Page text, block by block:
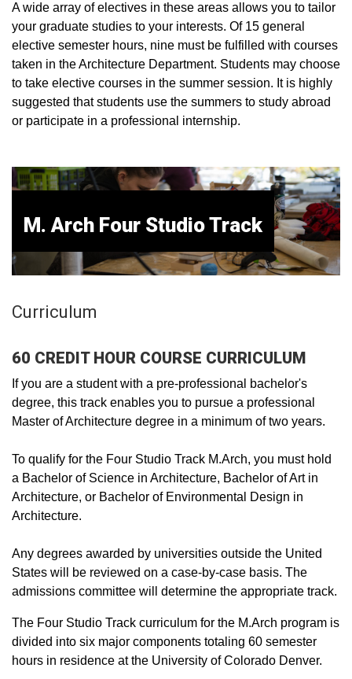
A wide array of electives in these areas allows you to tailor
your graduate studies to your interests. Of 15 general
elective semester hours, nine must be fulfilled with courses
taken in the Architecture Department. Students may choose
to take elective courses in the summer session. It is highly
suggested that students use the summers to study abroad
or participate in a professional internship.
M. Arch Four Studio Track
Curriculum
60 CREDIT HOUR COURSE CURRICULUM
If you are a student with a pre-professional bachelor's
degree, this track enables you to pursue a professional
Master of Architecture degree in a minimum of two years.
To qualify for the Four Studio Track M.Arch, you must hold
a Bachelor of Science in Architecture, Bachelor of Art in
Architecture, or Bachelor of Environmental Design in
Architecture.
Any degrees awarded by universities outside the United
States will be reviewed on a case-by-case basis. The
admissions committee will determine the appropriate track.
The Four Studio Track curriculum for the M.Arch program is
divided into six major components totaling 60 semester
hours in residence at the University of Colorado Denver.